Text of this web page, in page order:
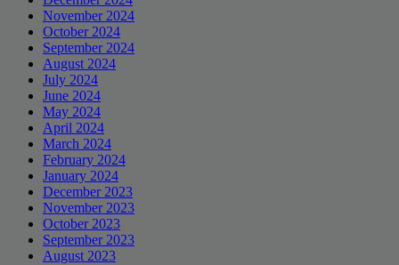
November 2024
October 2024
September 2024
August 2024
July 2024
June 2024
May 2024
April 2024
March 2024
February 2024
January 2024
December 2023
November 2023
October 2023
September 2023
August 2023